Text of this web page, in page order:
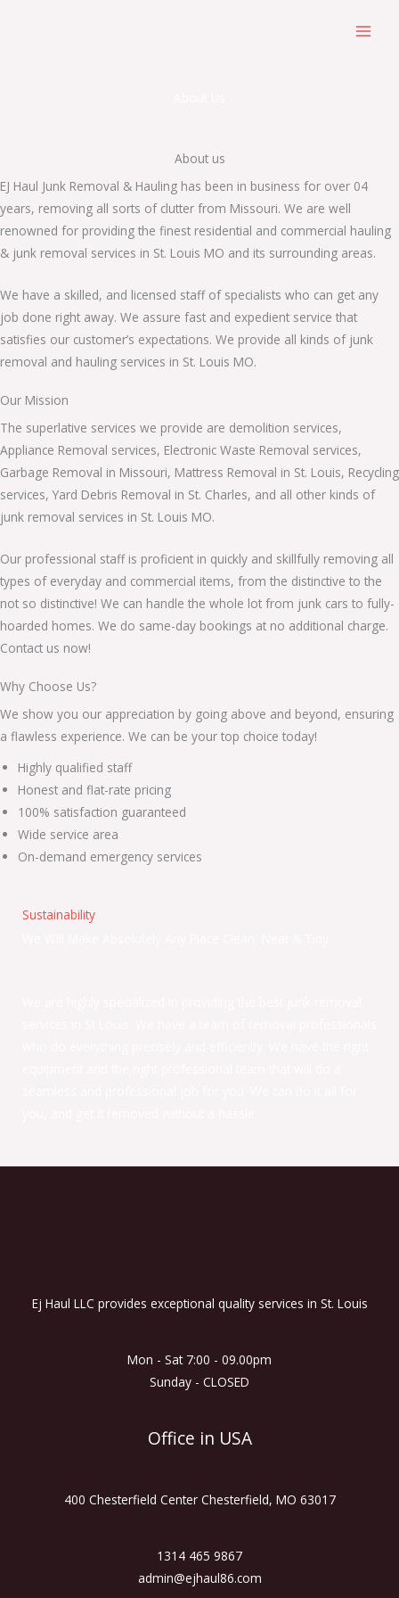
About us
EJ Haul Junk Removal & Hauling has been in business for over 04
years, removing all sorts of clutter from Missouri. We are well
renowned for providing the finest residential and commercial hauling
& junk removal services in St. Louis MO and its surrounding areas.
We have a skilled, and licensed staff of specialists who can get any
job done right away. We assure fast and expedient service that
satisfies our customer’s expectations. We provide all kinds of junk
removal and hauling services in St. Louis MO.
Our Mission
The superlative services we provide are demolition services,
Appliance Removal services, Electronic Waste Removal services,
Garbage Removal in Missouri, Mattress Removal in St. Louis, Recycling
services, Yard Debris Removal in St. Charles, and all other kinds of
junk removal services in St. Louis MO.
Our professional staff is proficient in quickly and skillfully removing all
types of everyday and commercial items, from the distinctive to the
not so distinctive! We can handle the whole lot from junk cars to fully-
hoarded homes. We do same-day bookings at no additional charge.
Contact us now!
Why Choose Us?
We show you our appreciation by going above and beyond, ensuring
a flawless experience. We can be your top choice today!
Highly qualified staff
Honest and flat-rate pricing
100% satisfaction guaranteed
Wide service area
On-demand emergency services
Sustainability
Ej Haul LLC provides exceptional quality services in St. Louis
Mon - Sat 7:00 - 09.00pm
Sunday - CLOSED
Office in USA
400 Chesterfield Center Chesterfield, MO 63017
1314 465 9867
admin@ejhaul86.com